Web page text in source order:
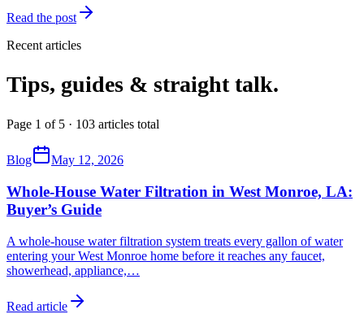
Read the post
Recent articles
Tips, guides & straight talk.
Page 1 of 5 · 103 articles total
Blog May 12, 2026
Whole-House Water Filtration in West Monroe, LA:
Buyer’s Guide
A whole-house water filtration system treats every gallon of water
entering your West Monroe home before it reaches any faucet,
showerhead, appliance,…
Read article